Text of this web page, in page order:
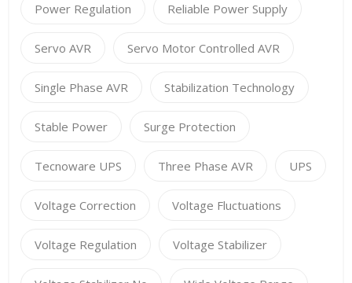
Power Regulation Reliable Power Supply
Servo AVR Servo Motor Controlled AVR
Single Phase AVR Stabilization Technology
Stable Power Surge Protection
Tecnoware UPS Three Phase AVR UPS
Voltage Correction Voltage Fluctuations
Voltage Regulation Voltage Stabilizer